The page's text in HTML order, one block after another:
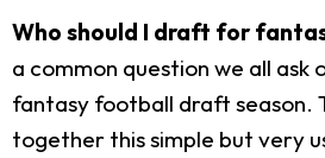
Who should I draft for
a common question we all ask
fantasy football draft season.
together this simple but very